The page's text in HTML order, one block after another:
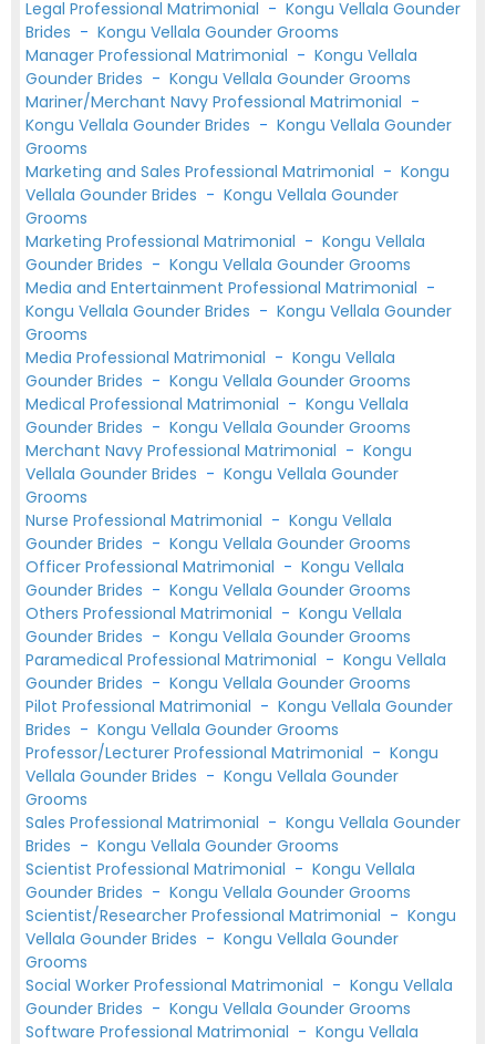
Legal Professional Matrimonial - Kongu Vellala Gounder
Brides - Kongu Vellala Gounder Grooms
Manager Professional Matrimonial - Kongu Vellala
Gounder Brides - Kongu Vellala Gounder Grooms
Mariner/Merchant Navy Professional Matrimonial -
Kongu Vellala Gounder Brides - Kongu Vellala Gounder
Grooms
Marketing and Sales Professional Matrimonial - Kongu
Vellala Gounder Brides - Kongu Vellala Gounder
Grooms
Marketing Professional Matrimonial - Kongu Vellala
Gounder Brides - Kongu Vellala Gounder Grooms
Media and Entertainment Professional Matrimonial -
Kongu Vellala Gounder Brides - Kongu Vellala Gounder
Grooms
Media Professional Matrimonial - Kongu Vellala
Gounder Brides - Kongu Vellala Gounder Grooms
Medical Professional Matrimonial - Kongu Vellala
Gounder Brides - Kongu Vellala Gounder Grooms
Merchant Navy Professional Matrimonial - Kongu
Vellala Gounder Brides - Kongu Vellala Gounder
Grooms
Nurse Professional Matrimonial - Kongu Vellala
Gounder Brides - Kongu Vellala Gounder Grooms
Officer Professional Matrimonial - Kongu Vellala
Gounder Brides - Kongu Vellala Gounder Grooms
Others Professional Matrimonial - Kongu Vellala
Gounder Brides - Kongu Vellala Gounder Grooms
Paramedical Professional Matrimonial - Kongu Vellala
Gounder Brides - Kongu Vellala Gounder Grooms
Pilot Professional Matrimonial - Kongu Vellala Gounder
Brides - Kongu Vellala Gounder Grooms
Professor/Lecturer Professional Matrimonial - Kongu
Vellala Gounder Brides - Kongu Vellala Gounder
Grooms
Sales Professional Matrimonial - Kongu Vellala Gounder
Brides - Kongu Vellala Gounder Grooms
Scientist Professional Matrimonial - Kongu Vellala
Gounder Brides - Kongu Vellala Gounder Grooms
Scientist/Researcher Professional Matrimonial - Kongu
Vellala Gounder Brides - Kongu Vellala Gounder
Grooms
Social Worker Professional Matrimonial - Kongu Vellala
Gounder Brides - Kongu Vellala Gounder Grooms
Software Professional Matrimonial - Kongu Vellala